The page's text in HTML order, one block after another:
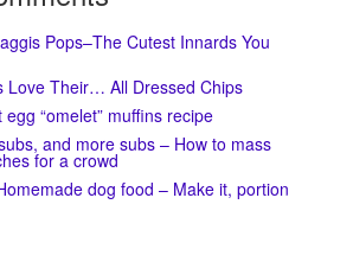
Pops–The Cutest Innards You
Love Their… All Dressed Chips
egg “omelet” muffins recipe
and more subs – How to mass
for a crowd
dog food – Make it, portion